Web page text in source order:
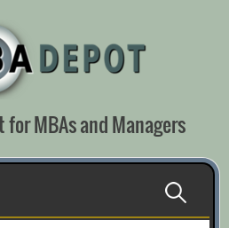
MBAs and Managers
Search